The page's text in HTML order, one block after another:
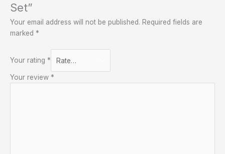
Set”
Your email address will not be published. Required fields are
marked *
Your rating *
Your review *